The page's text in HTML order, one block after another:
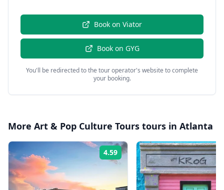
Book on Viator
Book on GYG
You'll be redirected to the tour operator's website to complete
your booking.
More Art & Pop Culture Tours tours in Atlanta
4.59 Rating: